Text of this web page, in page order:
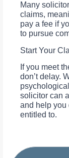
Many
claims,
pay a fee if
to pursue
Start Your
If you meet
don’t delay.
solicitor can
and help you
entitled to.